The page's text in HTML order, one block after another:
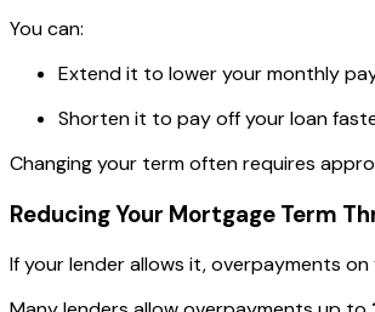
You can:
Extend it to lower your monthly
Shorten it to pay off your loan
Changing your term often requires
Reducing Your Mortgage Term
If your lender allows it, overpayments